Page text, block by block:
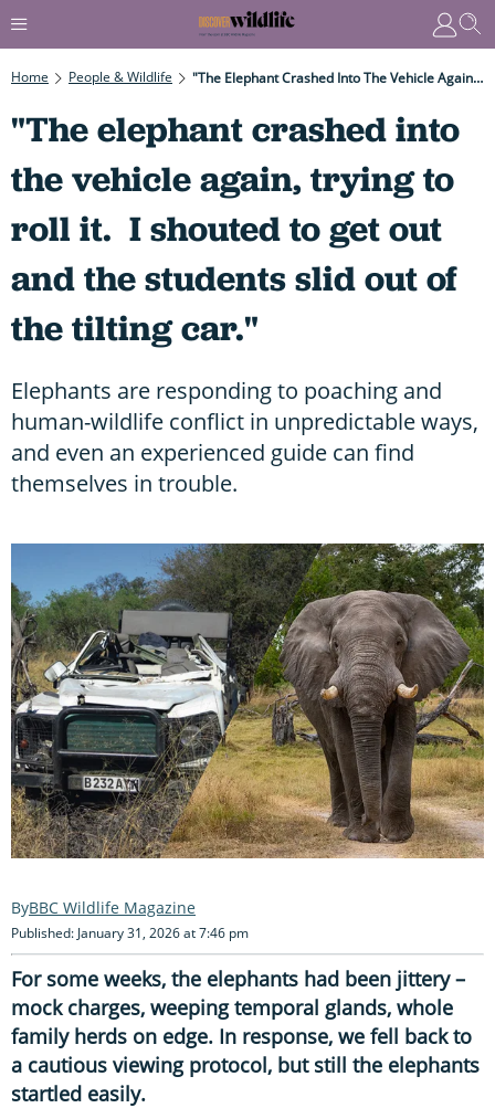
Home People & Wildlife "The Elephant Crashed Into The Vehicle Again, Trying To Roll It. I Shouted To Get Out And The Students Slid Out Of The Tilting Car."
"The elephant crashed into
the vehicle again, trying to
roll it. I shouted to get out
and the students slid out of
the tilting car."
Elephants are responding to poaching and
human-wildlife conflict in unpredictable ways,
and even an experienced guide can find
themselves in trouble.
BBC Wildlife Magazine
Published: January 31, 2026 at 7:46 pm
For some weeks, the elephants had been jittery –
mock charges, weeping temporal glands, whole
family herds on edge. In response, we fell back to
a cautious viewing protocol, but still the elephants
startled easily.